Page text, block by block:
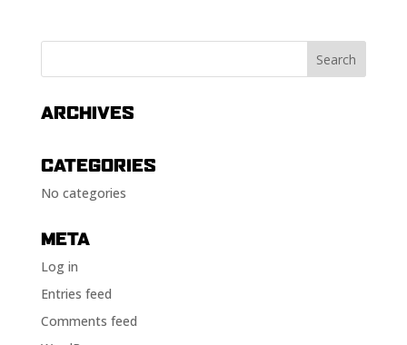
ARCHIVES
CATEGORIES
No categories
META
Log in
Entries feed
Comments feed